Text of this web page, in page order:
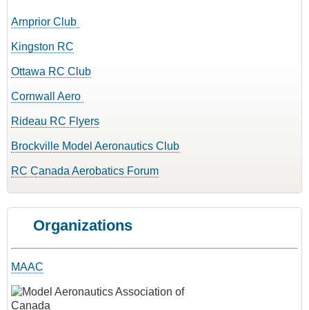
Arnprior Club
Kingston RC
Ottawa RC Club
Cornwall Aero
Rideau RC Flyers
Brockville Model Aeronautics Club
RC Canada Aerobatics Forum
Organizations
MAAC